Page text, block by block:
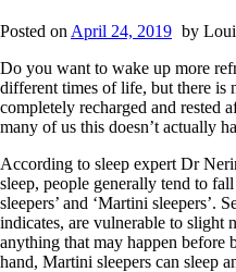
Posted on April 24, 2019 by
Do you want to wake up more
different times of life, but there is
completely recharged and rested
many of us this doesn’t actually
According to sleep expert Dr
sleep, people generally tend to
sleepers’ and ‘Martini sleepers’.
indicates, are vulnerable to slight
anything that may happen before
hand, Martini sleepers can sleep